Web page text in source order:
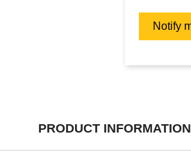
PRODUCT INFORMATION